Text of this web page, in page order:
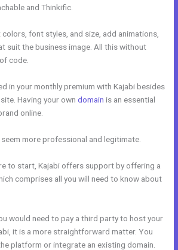
and Thinkific.
font styles, and size, add animations,
suit the business image. All this without
code.
in your monthly premium with Kajabi besides
Having your owndomain is an essential
online.
more professional and legitimate.
to start, Kajabi offers support by offering a
comprises all you will need to know about
would need to pay a third party to host your
it is a more straightforward matter. You
platform or integrate an existing domain.